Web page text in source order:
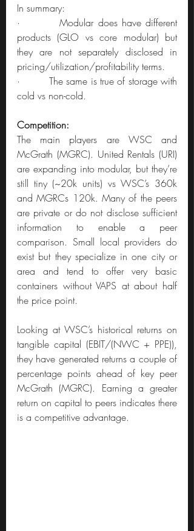
In summary:
·         Modular does have different
products (GLO vs core modular) but
they are not separately disclosed in
pricing/utilization/profitability terms.
·         The same is true of storage with
cold vs non-cold.
Competition:
The main players are WSC and
McGrath (MGRC). United Rentals (URI)
are expanding into modular, but they’re
still tiny (~20k units) vs WSC’s 360k
and MGRCs 120k. Many of the peers
are private or do not disclose sufficient
information to enable a peer
comparison. Small local providers do
exist but they specialize in one city or
area and tend to offer very basic
containers without VAPS at about half
the price point.
Looking at WSC’s historical returns on
tangible capital (EBIT/(NWC + PPE)),
they have generated returns a couple of
percentage points ahead of key peer
McGrath (MGRC). Earning a greater
return on capital to peers indicates there
is a competitive advantage.